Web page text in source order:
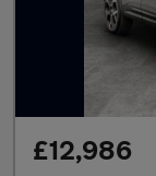
£12,986